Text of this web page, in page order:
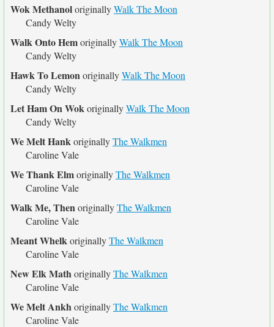
Wok MethanoloriginallyWalk The Moon
Candy Welty
Walk Onto HemoriginallyWalk The Moon
Candy Welty
Hawk To LemonoriginallyWalk The Moon
Candy Welty
Let Ham On WokoriginallyWalk The Moon
Candy Welty
We Melt HankoriginallyThe Walkmen
Caroline Vale
We Thank ElmoriginallyThe Walkmen
Caroline Vale
Walk Me, ThenoriginallyThe Walkmen
Caroline Vale
Meant WhelkoriginallyThe Walkmen
Caroline Vale
New Elk MathoriginallyThe Walkmen
Caroline Vale
We Melt AnkhoriginallyThe Walkmen
Caroline Vale